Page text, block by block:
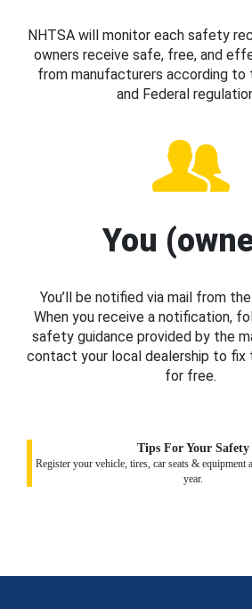
NHTSA will monitor each safety
owners receive safe, free, and
from manufacturers according
and Federal
You
You’ll be notified via mail from
When you receive a notification,
safety guidance provided by the
contact your local dealership to fix
for free.
Tips For Your Safety
Register your vehicle, tires, car seats & equipment
year.